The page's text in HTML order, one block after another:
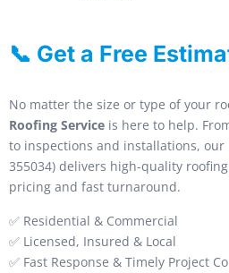
📞 Get a Free
No matter the size or type of your
Roofing Service is here to help.
to inspections and installations, our
355034) delivers high-quality
pricing and fast turnaround.
✅ Residential & Commercial
✅ Licensed, Insured & Local
✅ Fast Response & Timely Project